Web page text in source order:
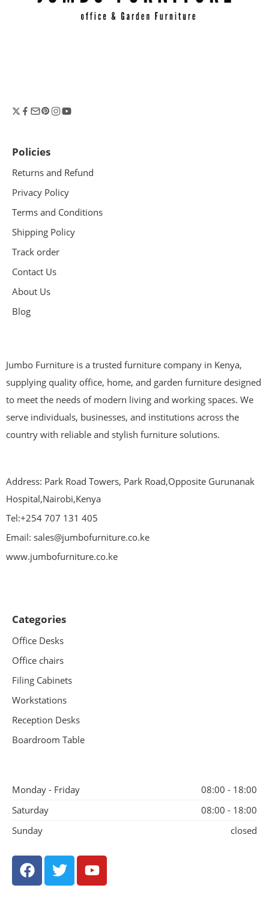
Policies
Returns and Refund
Privacy Policy
Terms and Conditions
Shipping Policy
Track order
Contact Us
About Us
Blog
Jumbo Furniture is a trusted furniture company in Kenya,
supplying quality office, home, and garden furniture designed
to meet the needs of modern living and working spaces. We
serve individuals, businesses, and institutions across the
country with reliable and stylish furniture solutions.
Address: Park Road Towers, Park Road,Opposite Gurunanak
Hospital,Nairobi,Kenya
Tel:+254 707 131 405
Email: sales@jumbofurniture.co.ke
www.jumbofurniture.co.ke
Categories
Office Desks
Office chairs
Filing Cabinets
Workstations
Reception Desks
Boardroom Table
Monday - Friday
08:00 - 18:00
Saturday
08:00 - 18:00
Sunday
closed